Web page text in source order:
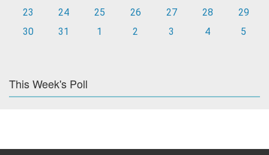
23
24 25 26 27 28
29
30
31 1 2 3 4 5
This Week's Poll